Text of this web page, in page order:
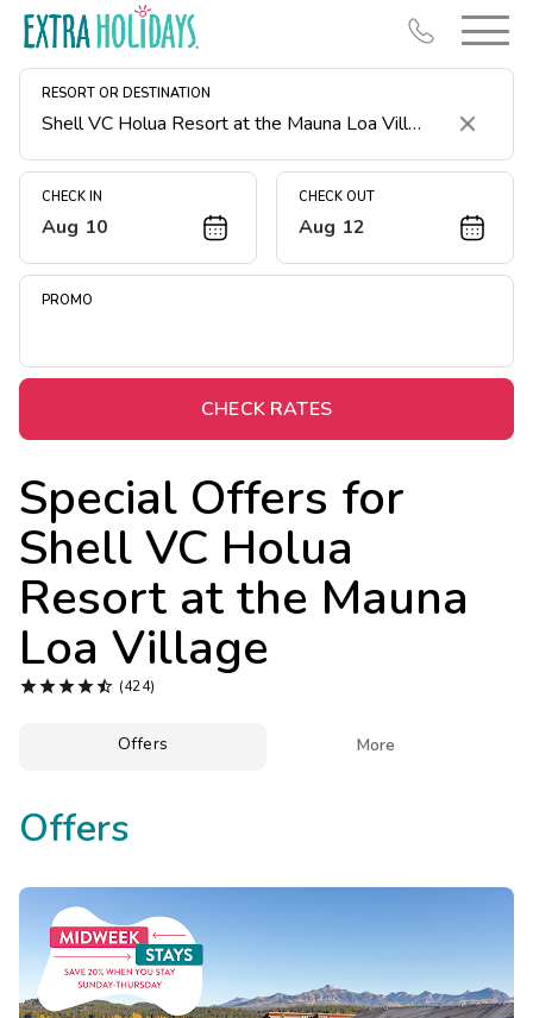
RESORT OR DESTINATION
Clear
CHECK IN
Aug 10
CHECK OUT
Aug 12
PROMO
CHECK RATES
Special Offers for
Shell VC Holua
Resort at the Mauna
Loa Village
 (424)
Offers More
Offers
Resort Map
Deals
Midweek Savings
Extended Stays
Get Rewards
Photo Gallery
Contact Us